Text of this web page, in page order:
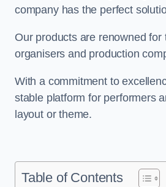
company has the perfect
Our products are renowned
organisers and production
With a commitment to
stable platform for performers
layout or theme.
Table of Contents